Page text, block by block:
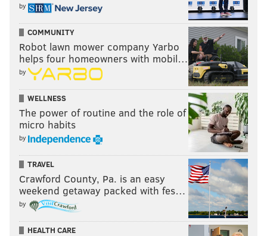
by
COMMUNITY
Robot lawn mower company Yarbo
helps four homeowners with mobil…
by
WELLNESS
The power of routine and the role of
micro habits
by
TRAVEL
Crawford County, Pa. is an easy
weekend getaway packed with fes…
by
HEALTH CARE